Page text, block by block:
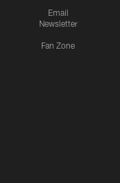
Email
Newsletter
Fan Zone